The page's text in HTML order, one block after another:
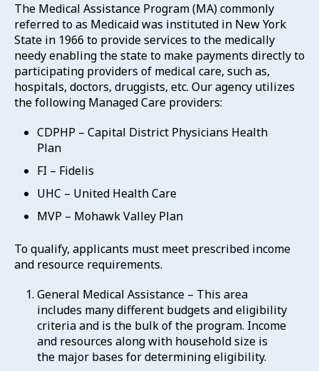
The Medical Assistance Program (MA) commonly
referred to as Medicaid was instituted in New York
State in 1966 to provide services to the medically
needy enabling the state to make payments directly to
participating providers of medical care, such as,
hospitals, doctors, druggists, etc. Our agency utilizes
the following Managed Care providers:
CDPHP – Capital District Physicians Health
Plan
FI – Fidelis
UHC – United Health Care
MVP – Mohawk Valley Plan
To qualify, applicants must meet prescribed income
and resource requirements.
General Medical Assistance – This area
includes many different budgets and eligibility
criteria and is the bulk of the program. Income
and resources along with household size is
the major bases for determining eligibility.